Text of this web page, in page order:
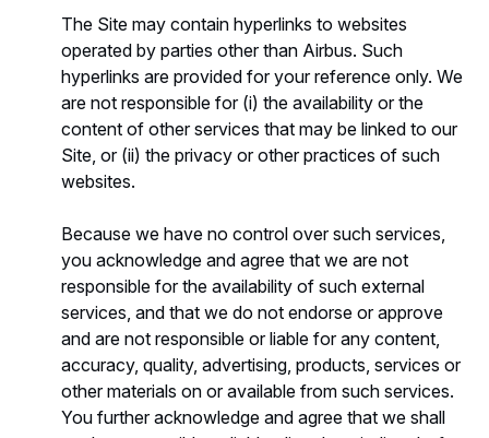
The Site may contain hyperlinks to websites
operated by parties other than Airbus. Such
hyperlinks are provided for your reference only. We
are not responsible for (i) the availability or the
content of other services that may be linked to our
Site, or (ii) the privacy or other practices of such
websites.
Because we have no control over such services,
you acknowledge and agree that we are not
responsible for the availability of such external
services, and that we do not endorse or approve
and are not responsible or liable for any content,
accuracy, quality, advertising, products, services or
other materials on or available from such services.
You further acknowledge and agree that we shall